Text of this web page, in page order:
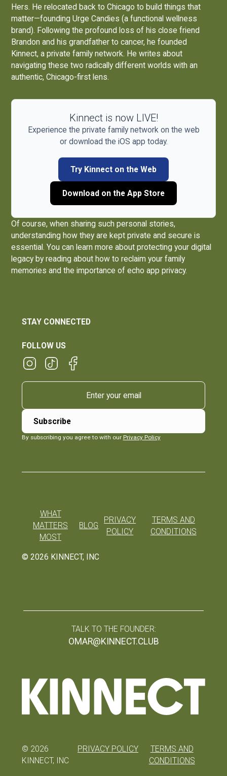
Hers. He relocated back to Chicago to build things that
matter—foundingUrge Candies (a functional wellness
brand). Following the profound loss of his close friend
Brandon and his grandfather to cancer, he founded
Kinnect, a private family network. He writes about
navigating these two radically different worlds with an
authentic, Chicago-first lens.
Kinnect is now LIVE!
Experience the private family network on the web
or download the iOS app today.
Try Kinnect on the Web
Download on the App Store
Of course, when sharing such personal stories,
understanding how they are kept private and secure is
essential. You can learn more about protecting your digital
legacy by reading about how toreclaim your family
memories and the importance of echo app privacy.
STAY CONNECTED
FOLLOW US
By subscribing you agree to with our Privacy Policy
© 2026 KINNECT, INC
WHAT
MATTERS
MOST
BLOG
PRIVACY
POLICY
TERMS AND
CONDITIONS
TALK TO THE FOUNDER:
OMAR@KINNECT.CLUB
© 2026
KINNECT, INC
PRIVACY POLICY
TERMS AND
CONDITIONS